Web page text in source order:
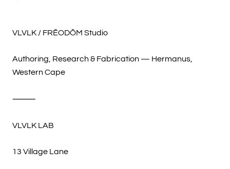
VLVLK / FRĒODŌM Studio
Authoring, Research & Fabrication — Hermanus,
Western Cape
⸻
VLVLK LAB
13 Village Lane